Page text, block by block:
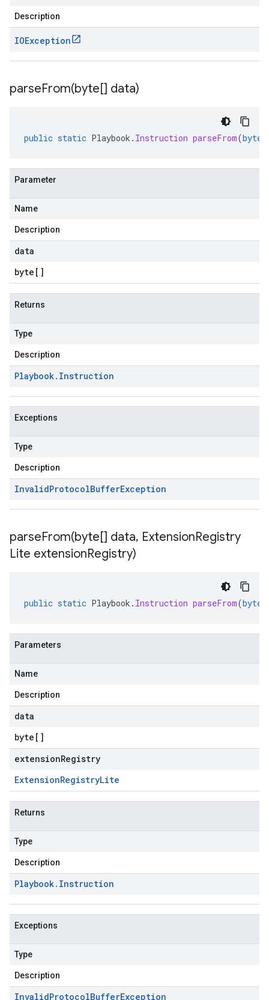
Description
IOException
parseFrom(byte[] data)
public static Playbook . Instruction parseFrom(byte
Parameter
Name
Description
data
byte []
Returns
Type
Description
Playbook. Instruction
Exceptions
Type
Description
InvalidProtocolBufferException
parseFrom(byte[] data, ExtensionRegistry
Lite extensionRegistry)
public static Playbook . Instruction parseFrom(byte
Parameters
Name
Description
data
byte []
extensionRegistry
ExtensionRegistryLite
Returns
Type
Description
Playbook. Instruction
Exceptions
Type
Description
InvalidProtocolBufferException